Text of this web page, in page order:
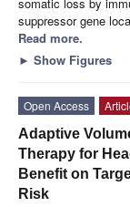
suppressor gene
Read more.
► Show Figures
Open Access
Adaptive
Therapy for
Benefit on
Risk